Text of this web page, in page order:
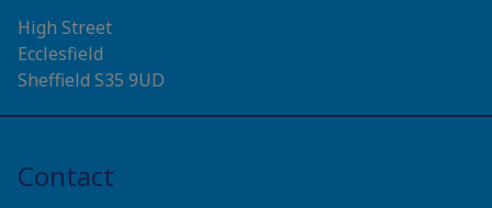
High Street
Ecclesfield
Sheffield S35 9UD
Contact